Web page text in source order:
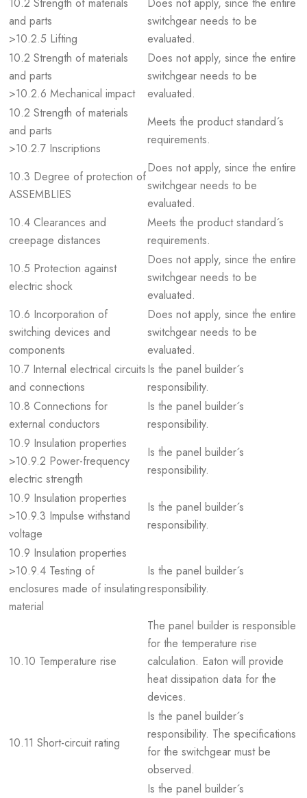
10.2 Strength of materials
and parts
>10.2.5 Lifting
Does not apply, since the entire
switchgear needs to be
evaluated.
10.2 Strength of materials
and parts
>10.2.6 Mechanical impact
Does not apply, since the entire
switchgear needs to be
evaluated.
10.2 Strength of materials
and parts
>10.2.7 Inscriptions
Meets the product standard´s
requirements.
10.3 Degree of protection of
ASSEMBLIES
Does not apply, since the entire
switchgear needs to be
evaluated.
10.4 Clearances and
creepage distances
Meets the product standard´s
requirements.
10.5 Protection against
electric shock
Does not apply, since the entire
switchgear needs to be
evaluated.
10.6 Incorporation of
switching devices and
components
Does not apply, since the entire
switchgear needs to be
evaluated.
10.7 Internal electrical circuits
and connections
Is the panel builder´s
responsibility.
10.8 Connections for
external conductors
Is the panel builder´s
responsibility.
10.9 Insulation properties
>10.9.2 Power-frequency
electric strength
Is the panel builder´s
responsibility.
10.9 Insulation properties
>10.9.3 Impulse withstand
voltage
Is the panel builder´s
responsibility.
10.9 Insulation properties
>10.9.4 Testing of
enclosures made of insulating
material
Is the panel builder´s
responsibility.
10.10 Temperature rise
The panel builder is responsible
for the temperature rise
calculation. Eaton will provide
heat dissipation data for the
devices.
10.11 Short-circuit rating
Is the panel builder´s
responsibility. The specifications
for the switchgear must be
observed.
Is the panel builder´s